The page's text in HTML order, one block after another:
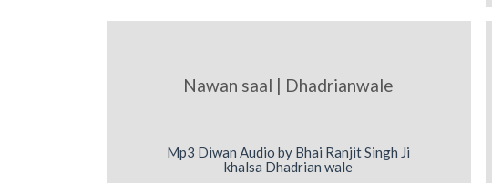
Nawan saal | Dhadrianwale
Mp3 Diwan Audio by Bhai Ranjit Singh Ji
khalsa Dhadrian wale